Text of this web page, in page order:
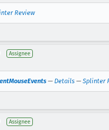
Review
Assignee
— Details — Splinter
Assignee